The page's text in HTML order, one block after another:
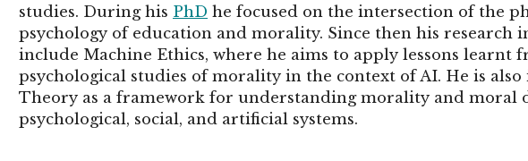
studies. During his PhD he focused on the intersection of the
psychology of education and morality. Since then his research
include Machine Ethics, where he aims to apply lessons learnt
psychological studies of morality in the context of AI. He is also
Theory as a framework for understanding morality and moral
psychological, social, and artificial systems.